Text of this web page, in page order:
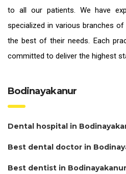
to all our patients. We have
specialized in various branches
the best of their needs. Each
committed to deliver the highest
Bodinayakanur
Dental hospital in
Best dental doctor in
Best dentist in Bodinayakanur